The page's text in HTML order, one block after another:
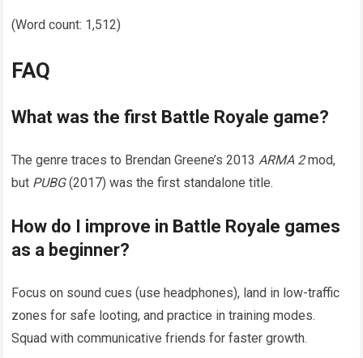
(Word count: 1,512)
FAQ
What was the first Battle Royale game?
The genre traces to Brendan Greene’s 2013ARMA 2mod,
but PUBG(2017) was the first standalone title.
How do I improve in Battle Royale games
as a beginner?
Focus on sound cues (use headphones), land in low-traffic
zones for safe looting, and practice in training modes.
Squad with communicative friends for faster growth.